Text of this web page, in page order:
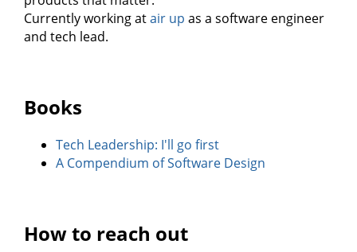
Currently working atair up as a software engineer
and tech lead.
Books
Tech Leadership: I'll go first
A Compendium of Software Design
How to reach out